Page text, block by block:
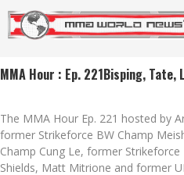
MMA Hour : Ep. 221Bisping, Tate,
The MMA Hour Ep. 221 hosted by
former Strikeforce BW Champ
Champ Cung Le, former Strikeforce
Shields, Matt Mitrione and former